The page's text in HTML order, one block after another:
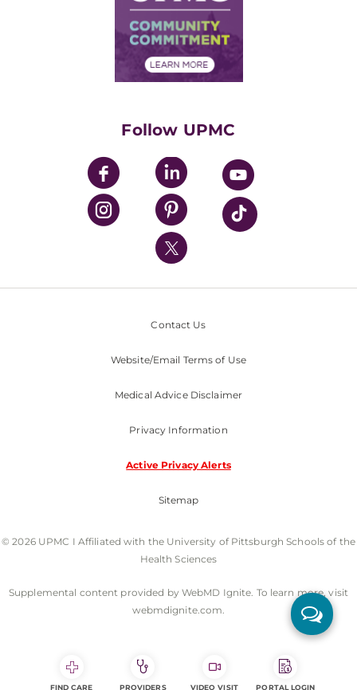
Price Transparency
Financial Assistance
Supply Chain Management
Community Commitment
UPMC Enterprises
UPMC Health Plan
UPMC International
Nondiscrimination Policy
Follow UPMC
Contact Us
Website/Email Terms of Use
Medical Advice Disclaimer
Privacy Information
Active Privacy Alerts
Sitemap
© 2026 UPMC I Affiliated with the University of Pittsburgh Schools of the
Health Sciences
Supplemental content provided by WebMD Ignite. To learn more, visit
webmdignite.com.
FIND CARE PROVIDERS VIDEO VISIT PORTAL LOGIN